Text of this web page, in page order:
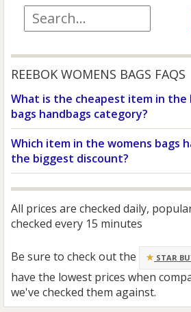
REEBOK WOMENS BAGS FAQS
What is the cheapest item in the
bags handbags category?
Which item in the womens bags
the biggest discount?
All prices are checked daily,
checked every 15 minutes
Be sure to check out the STAR
have the lowest prices when
we've checked them against.